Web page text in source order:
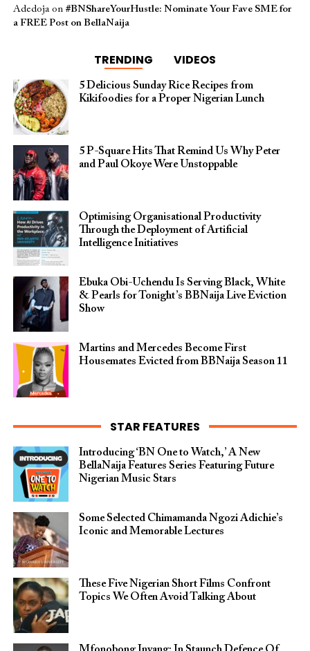
Adedojaon #BNShareYourHustle: Nominate Your Fave SME for
a FREE Post on BellaNaija
TRENDING VIDEOS
5 Delicious Sunday Rice Recipes from
Kikifoodies for a Proper Nigerian Lunch
5 P-Square Hits That Remind Us Why Peter
and Paul Okoye Were Unstoppable
Optimising Organisational Productivity
Through the Deployment of Artificial
Intelligence Initiatives
Ebuka Obi-Uchendu Is Serving Black, White
& Pearls for Tonight’s BBNaija Live Eviction
Show
Martins and Mercedes Become First
Housemates Evicted from BBNaija Season 11
STAR FEATURES
Introducing ‘BN One to Watch,’ A New
BellaNaija Features Series Featuring Future
Nigerian Music Stars
Some Selected Chimamanda Ngozi Adichie’s
Iconic and Memorable Lectures
These Five Nigerian Short Films Confront
Topics We Often Avoid Talking About